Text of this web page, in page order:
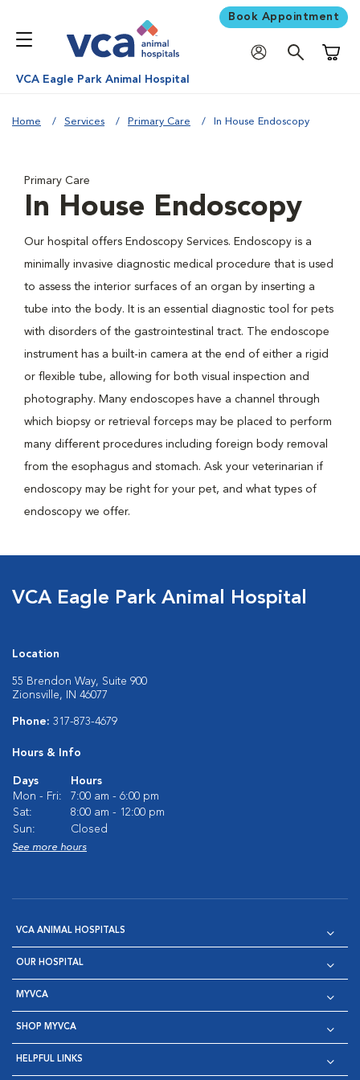
Book Appointment
VCA Eagle Park Animal Hospital
Home Services Primary Care In House Endoscopy
Primary Care
In House Endoscopy
Our hospital offers Endoscopy Services. Endoscopy is a
minimally invasive diagnostic medical procedure that is used
to assess the interior surfaces of an organ by inserting a
tube into the body. It is an essential diagnostic tool for pets
with disorders of the gastrointestinal tract. The endoscope
instrument has a built-in camera at the end of either a rigid
or flexible tube, allowing for both visual inspection and
photography. Many endoscopes have a channel through
which biopsy or retrieval forceps may be placed to perform
many different procedures including foreign body removal
from the esophagus and stomach. Ask your veterinarian if
endoscopy may be right for your pet, and what types of
endoscopy we offer.
VCA Eagle Park Animal Hospital
Location
55 Brendon Way, Suite 900
Zionsville, IN 46077
Phone: 317-873-4679
Hours & Info
Days
Hours
Mon - Fri:
7:00 am - 6:00 pm
Sat:
8:00 am - 12:00 pm
Sun:
Closed
See more hours
VCA ANIMAL HOSPITALS
OUR HOSPITAL
MYVCA
SHOP MYVCA
HELPFUL LINKS